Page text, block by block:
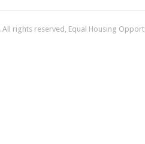
rights reserved, Equal Housing